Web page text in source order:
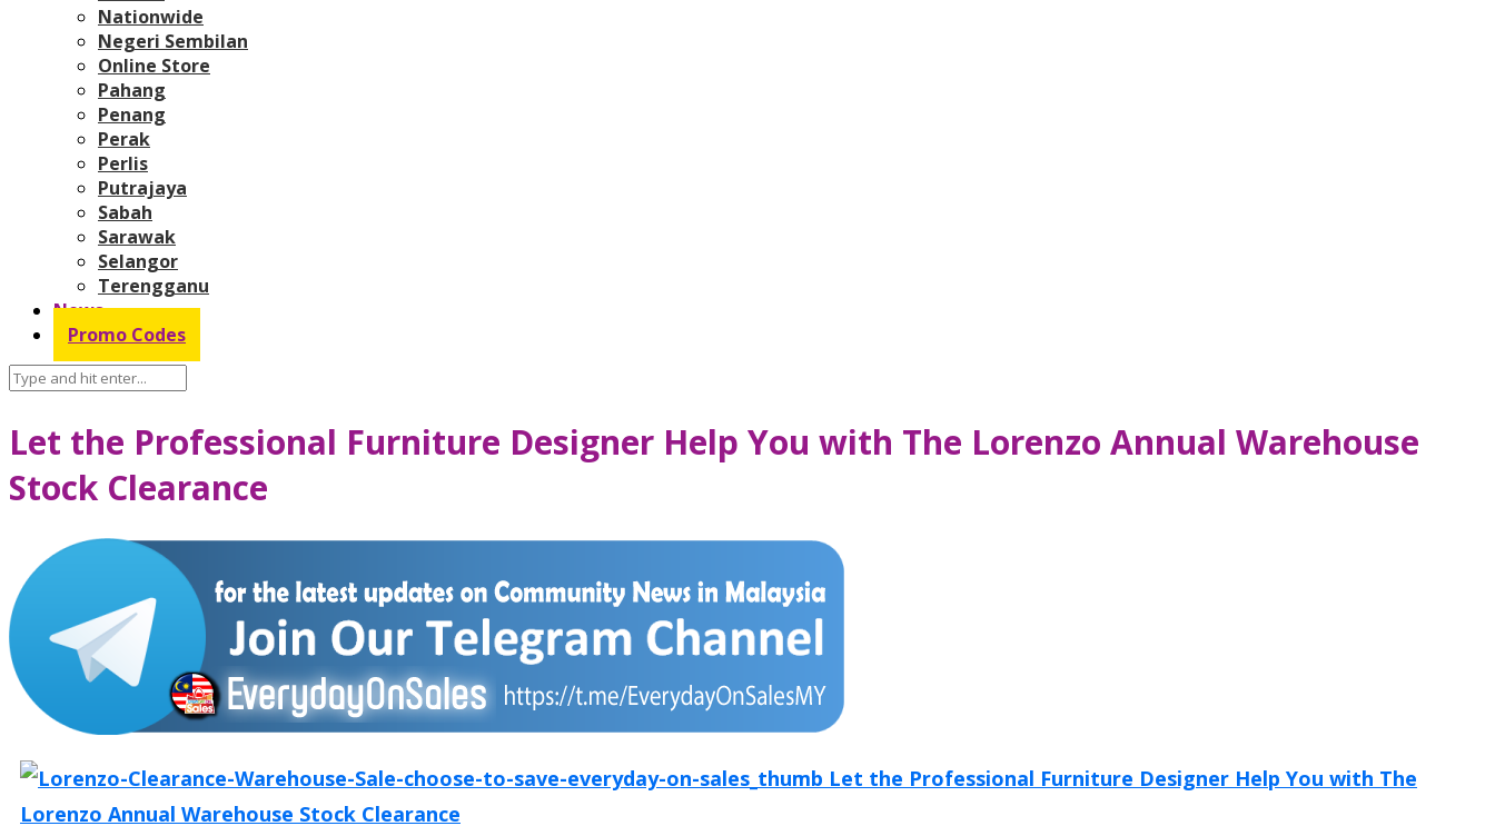
Nationwide
Negeri Sembilan
Online Store
Pahang
Penang
Perak
Perlis
Putrajaya
Sabah
Sarawak
Selangor
Terengganu
News
Promo Codes
Let the Professional Furniture Designer Help You with The Lorenzo Annual Warehouse
Stock Clearance